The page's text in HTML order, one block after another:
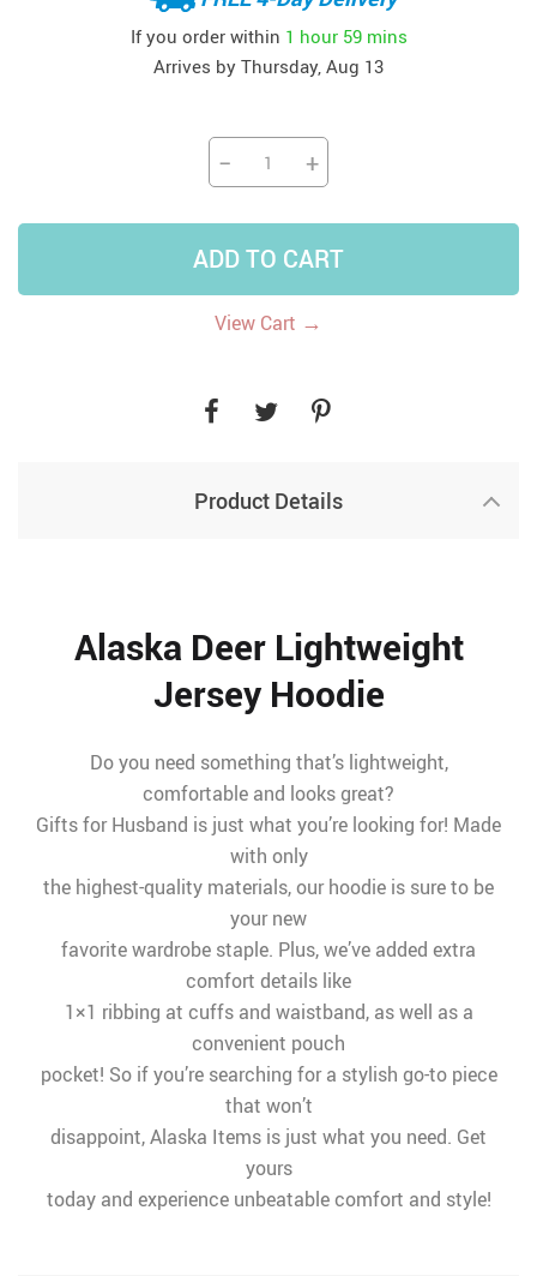
If you order within 1 hour 59 mins
Arrives by Thursday, Aug 13
− +
ADD TO CART
View Cart →
Product Details
Alaska Deer Lightweight
Jersey Hoodie
Do you need something that’s lightweight,
comfortable and looks great?
Gifts for Husband is just what you’re looking for! Made
with only
the highest-quality materials, our hoodie is sure to be
your new
favorite wardrobe staple. Plus, we’ve added extra
comfort details like
1×1 ribbing at cuffs and waistband, as well as a
convenient pouch
pocket! So if you’re searching for a stylish go-to piece
that won’t
disappoint, Alaska Items is just what you need. Get
yours
today and experience unbeatable comfort and style!